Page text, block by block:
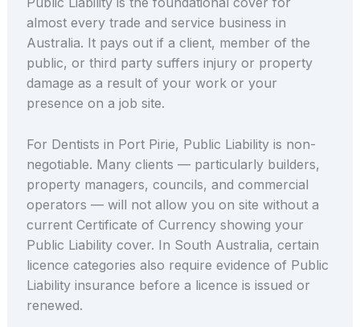
almost every trade and service business in
Australia. It pays out if a client, member of the
public, or third party suffers injury or property
damage as a result of your work or your
presence on a job site.
For Dentists in Port Pirie, Public Liability is non-
negotiable. Many clients — particularly builders,
property managers, councils, and commercial
operators — will not allow you on site without a
current Certificate of Currency showing your
Public Liability cover. In South Australia, certain
licence categories also require evidence of Public
Liability insurance before a licence is issued or
renewed.